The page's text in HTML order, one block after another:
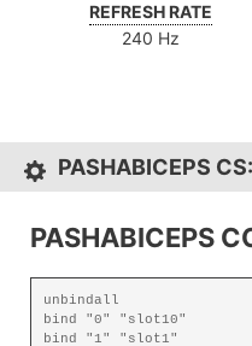
REFRESH RATE
240 Hz
PASHABICEPS
PASHABICEPS